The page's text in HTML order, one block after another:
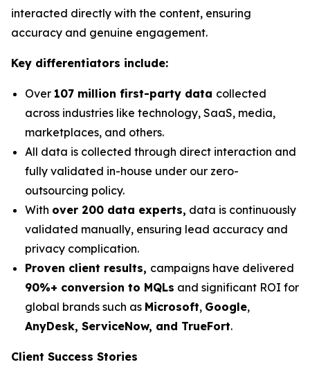
interacted directly with the content, ensuring
accuracy and genuine engagement.
Key differentiators include:
Over 107 million first-party data collected
across industries like technology, SaaS, media,
marketplaces, and others.
All data is collected through direct interaction and
fully validated in-house under our zero-
outsourcing policy.
With over 200 data experts, data is continuously
validated manually, ensuring lead accuracy and
privacy complication.
Proven client results, campaigns have delivered
90%+ conversion to MQLs and significant ROI for
global brands such as Microsoft, Google,
AnyDesk, ServiceNow, and TrueFort.
Client Success Stories